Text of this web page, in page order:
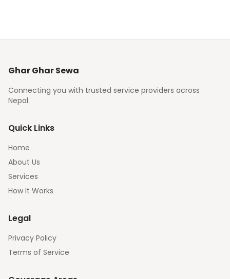
Ghar Ghar Sewa
Connecting you with trusted service providers across
Nepal.
Quick Links
Home
About Us
Services
How It Works
Legal
Privacy Policy
Terms of Service